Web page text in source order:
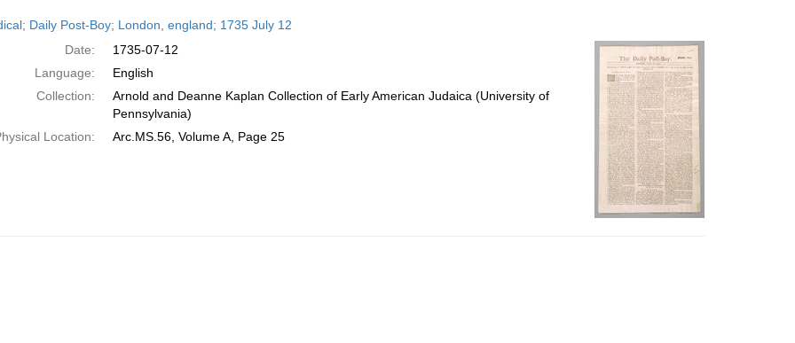
per
page
Daily Post-Boy; London, england; 1735 July 12
Date:
1735-07-12
Language:
English
Collection:
Arnold and Deanne Kaplan Collection of Early American Judaica (University of
Pennsylvania)
Location:
Arc.MS.56, Volume A, Page 25